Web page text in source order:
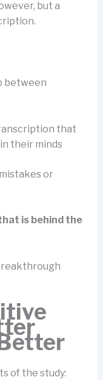
but a
between
that
their minds
or
is behind the
of the study: